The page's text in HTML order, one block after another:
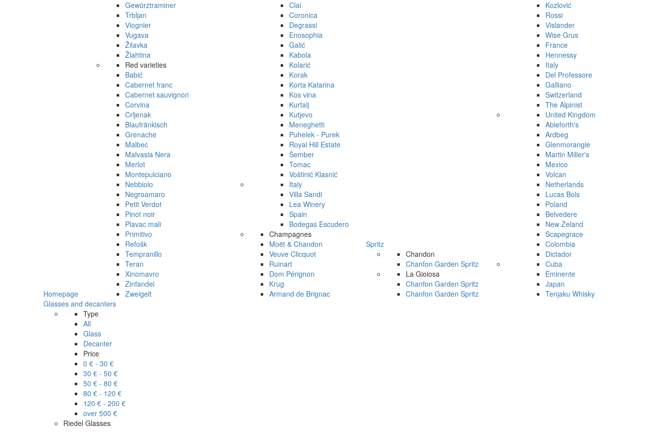
Homepage
Gewürztraminer
Trbljan
Viognier
Vugava
Žilavka
Žlahtina
Red varieties
Babić
Cabernet franc
Cabernet sauvignon
Corvina
Crljenak
Blaufränkisch
Grenache
Malbec
Malvasia Nera
Merlot
Montepulciano
Nebbiolo
Negroamaro
Petit Verdot
Pinot noir
Plavac mali
Primitivo
Refošk
Tempranillo
Teran
Xinomavro
Zinfandel
Zweigelt
Clai
Coronica
Degrassi
Enosophia
Galić
Kabola
Kolarić
Korak
Korta Katarina
Kos vina
Kurtalj
Kutjevo
Meneghetti
Puhelek - Purek
Royal Hill Estate
Šember
Tomac
Voštinić Klasnić
Italy
Villa Sandi
Lea Winery
Spain
Bodegas Escudero
Champagnes
Moët & Chandon
Veuve Clicquot
Ruinart
Dom Pérignon
Krug
Armand de Brignac
Spritz
Chandon
Chanfon Garden Spritz
La Gioiosa
Chanfon Garden Spritz
Chanfon Garden Spritz
Kozlović
Rossi
Vislander
Wise Grus
France
Hennessy
Italy
Del Professore
Galliano
Switzerland
The Alpinist
United Kingdom
Ableforth's
Ardbeg
Glenmorangie
Martin Miller's
Mexico
Volcan
Netherlands
Lucas Bols
Poland
Belvedere
New Zeland
Scapegrace
Colombia
Dictador
Cuba
Eminente
Japan
Tenjaku Whisky
Glasses and decanters
Type
All
Glass
Decanter
Price
0 € - 30 €
30 € - 50 €
50 € - 80 €
80 € - 120 €
120 € - 200 €
over 500 €
Riedel Glasses